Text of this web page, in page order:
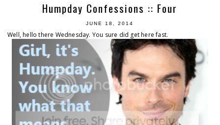
Humpday Confessions :: Four
JUNE 18, 2014
Well, hello there Wednesday. You sure did get here fast.